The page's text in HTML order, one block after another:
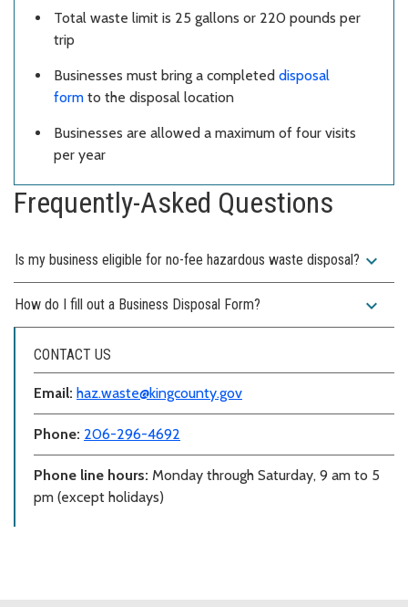
Total waste limit is 25 gallons or 220 pounds per
trip
Businesses must bring a completed disposal
form to the disposal location
Businesses are allowed a maximum of four visits
per year
Frequently-Asked Questions
Is my business eligible for no-fee hazardous waste disposal? expand_more
How do I fill out a Business Disposal Form? expand_more
CONTACT US
Email: haz.waste@kingcounty.gov
Phone: 206-296-4692
Phone line hours: Monday through Saturday, 9 am to 5
pm (except holidays)